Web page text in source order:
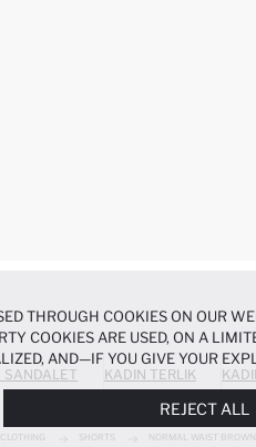
SANDALET KADIN TERLIK
SHORTS NORMAL WAIST
THROUGH COOKIES ON OUR
COOKIES ARE USED, ON A
AND—IF YOU GIVE YOUR
VIA THECOOKIE PREFERENCES
REJECT ALL